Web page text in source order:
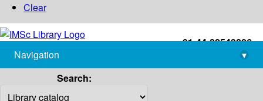
Clear
+91-44-22543226
library@imsc.res.in
Navigation
▾
Search: